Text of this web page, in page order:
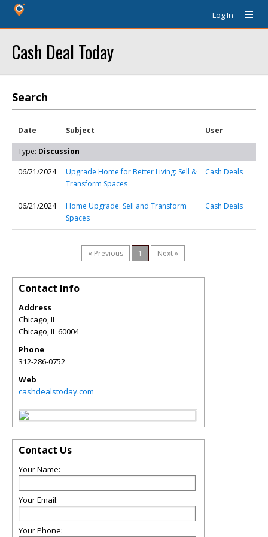
Log In
Cash Deal Today
Search
Date Subject User
Type: Discussion
06/21/2024
Upgrade Home for Better Living: Sell &
Transform Spaces
Cash Deals
06/21/2024
Home Upgrade: Sell and Transform
Spaces
Cash Deals
« Previous 1 Next »
Contact Info
Address
Chicago, IL
Chicago,IL60004
Phone
312-286-0752
Web
cashdealstoday.com
Contact Us
Your Name:
Your Email:
Your Phone: